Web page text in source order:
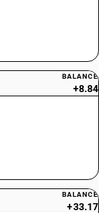
BALANCE
+8.84
BALANCE
+33.17